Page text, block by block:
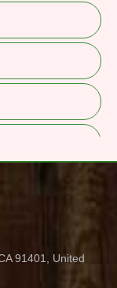
91401, United